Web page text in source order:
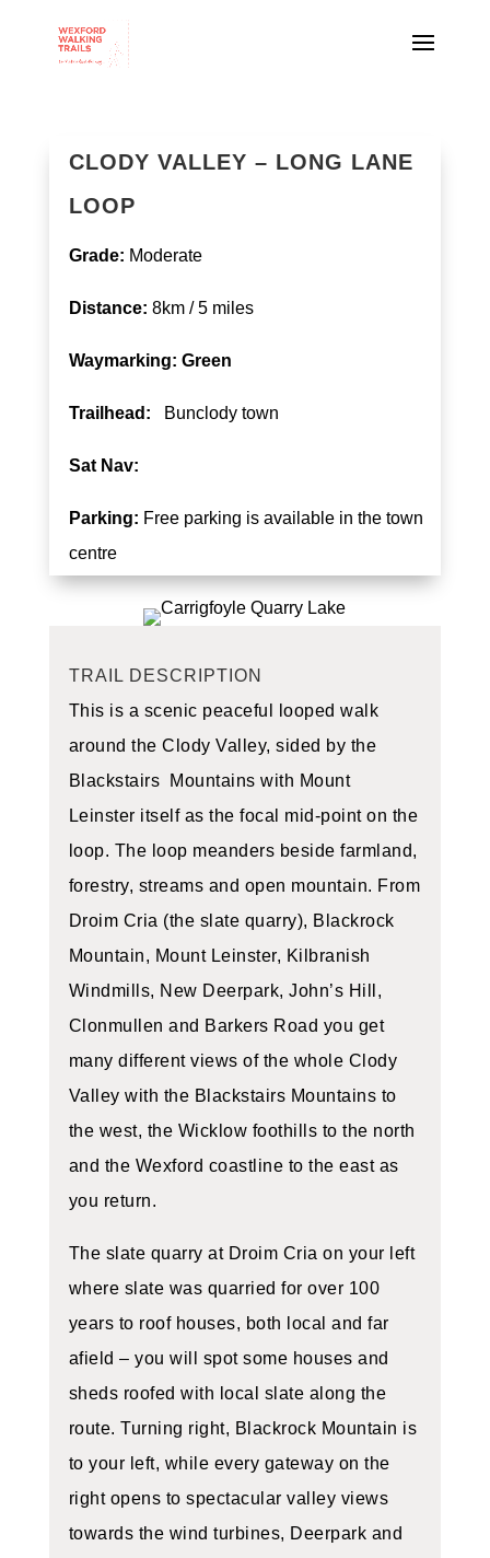
CLODY VALLEY – LONG LANE
LOOP
Grade: Moderate
Distance: 8km / 5 miles
Waymarking: Green
Trailhead: Bunclody town
Sat Nav:
Parking: Free parking is available in the town
centre
TRAIL DESCRIPTION
This is a scenic peaceful looped walk
around the Clody Valley, sided by the
Blackstairs Mountains with Mount
Leinster itself as the focal mid-point on the
loop. The loop meanders beside farmland,
forestry, streams and open mountain. From
Droim Cria (the slate quarry), Blackrock
Mountain, Mount Leinster, Kilbranish
Windmills, New Deerpark, John’s Hill,
Clonmullen and Barkers Road you get
many different views of the whole Clody
Valley with the Blackstairs Mountains to
the west, the Wicklow foothills to the north
and the Wexford coastline to the east as
you return.
The slate quarry at Droim Cria on your left
where slate was quarried for over 100
years to roof houses, both local and far
afield – you will spot some houses and
sheds roofed with local slate along the
route. Turning right, Blackrock Mountain is
to your left, while every gateway on the
right opens to spectacular valley views
towards the wind turbines, Deerpark and